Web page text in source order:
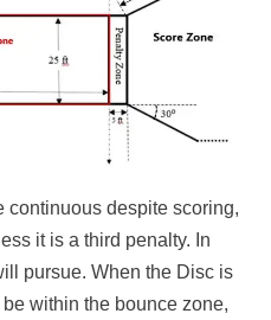
continuous despite scoring,
it is a third penalty. In
pursue. When the Disc is
within the bounce zone,